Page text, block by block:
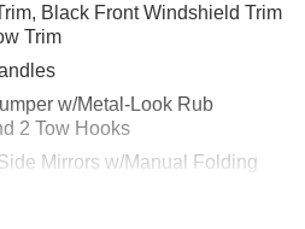
Black Front Windshield Trim
Trim
w/Metal-Look Rub
2 Tow Hooks
Mirrors w/Manual Folding